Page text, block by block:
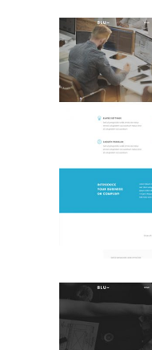
About Us